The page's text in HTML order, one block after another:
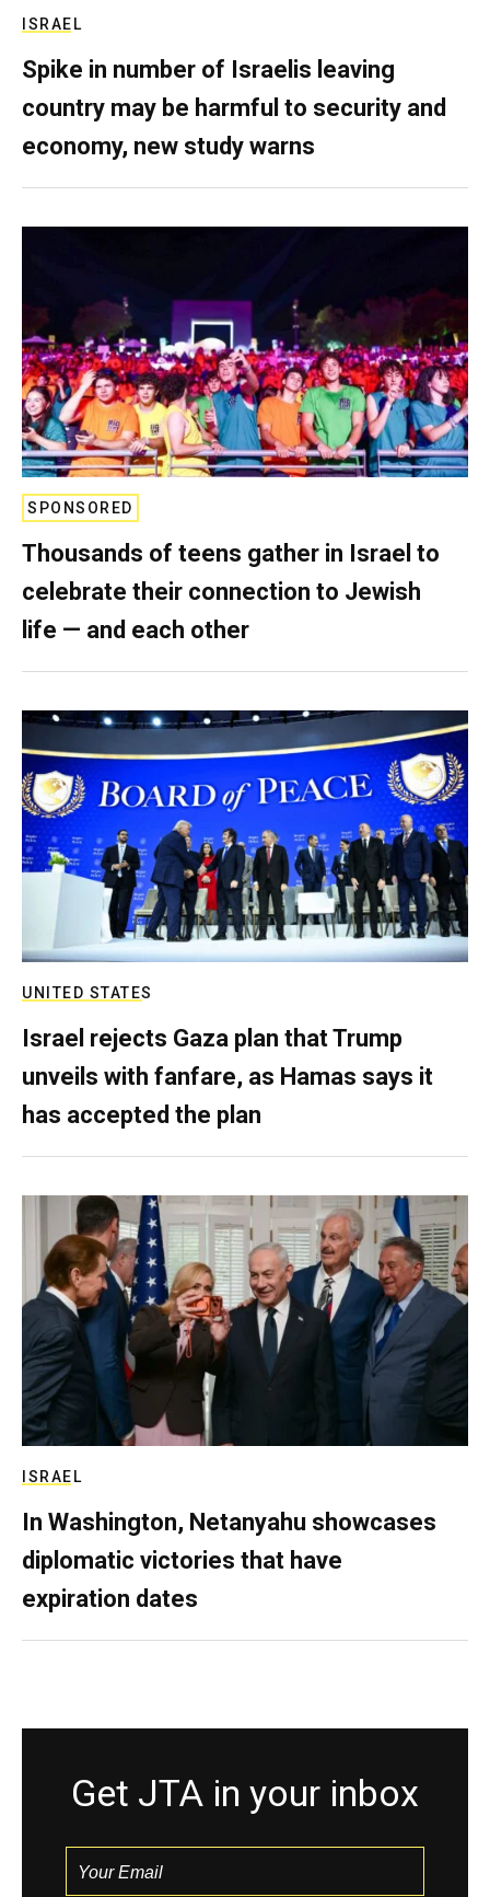
ISRAEL
Spike in number of Israelis leaving
country may be harmful to security and
economy, new study warns
SPONSORED
Thousands of teens gather in Israel to
celebrate their connection to Jewish
life — and each other
UNITED STATES
Israel rejects Gaza plan that Trump
unveils with fanfare, as Hamas says it
has accepted the plan
ISRAEL
In Washington, Netanyahu showcases
diplomatic victories that have
expiration dates
Get JTA in your inbox